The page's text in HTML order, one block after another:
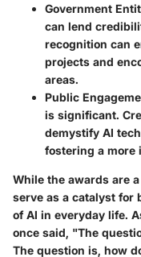
Government
can lend
recognition can
projects and
areas.
Public
is significant.
demystify AI
fostering a more
While the awards are
serve as a catalyst for
of AI in everyday life.
once said, "The
The question is, how